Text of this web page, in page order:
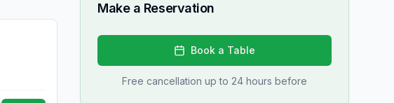
Make a Reservation
Book a Table
Free cancellation up to 24 hours before